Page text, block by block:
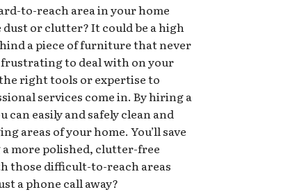
to-reach area in your home
or clutter? It could be a high
a piece of furniture that never
frustrating to deal with on your
right tools or expertise to
services come in. By hiring a
can easily and safely clean and
areas of your home. You’ll save
more polished, clutter-free
those difficult-to-reach areas
a phone call away?